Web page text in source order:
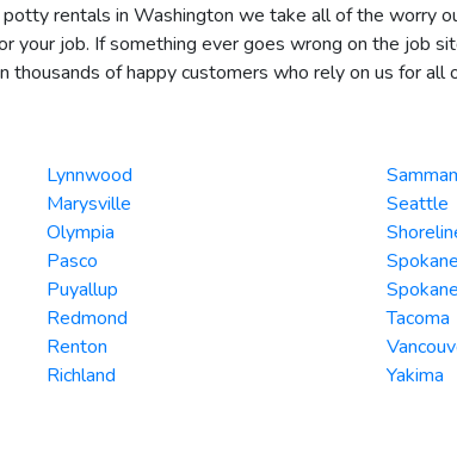
rentals in Washington we take all of the worry
job. If something ever goes wrong on the job
of happy customers who rely on us for all
Lynnwood
Marysville
Olympia
Pasco
Puyallup
Redmond
Renton
Richland
Seattle
Spokane
Tacoma
Yakima